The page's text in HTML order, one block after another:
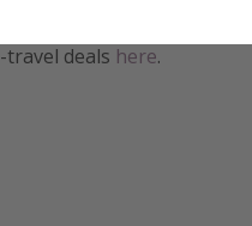
deals here.